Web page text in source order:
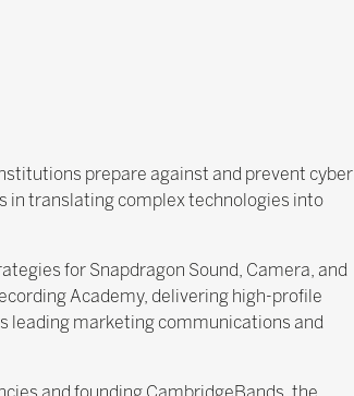
prepare against and prevent cyber
in translating complex technologies into
for Snapdragon Sound, Camera, and
Academy, delivering high-profile
leading marketing communications and